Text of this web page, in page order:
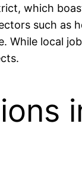
which
such
local